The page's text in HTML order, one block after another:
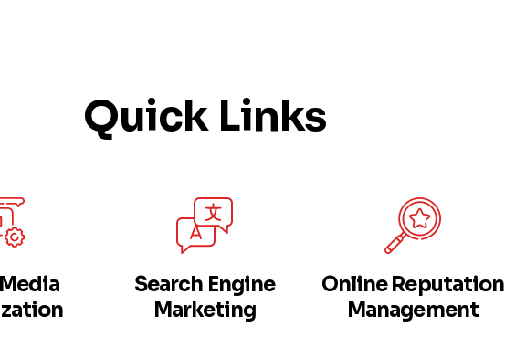
Quick Links
Search Engine
Marketing
Online Reputation
Management